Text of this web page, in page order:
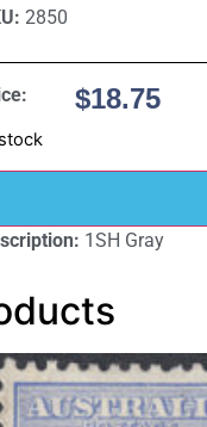
2850
$18.75
1SH Gray